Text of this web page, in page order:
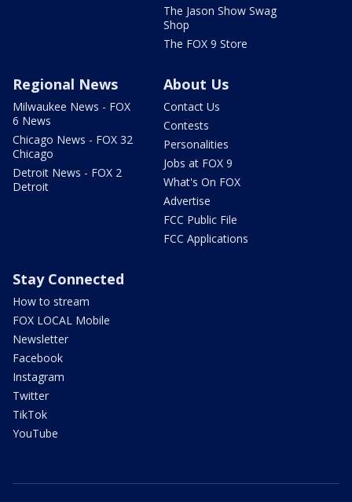
The Jason Show Swag
Shop
The FOX 9 Store
Regional News
Milwaukee News - FOX
6 News
Chicago News - FOX 32
Chicago
Detroit News - FOX 2
Detroit
About Us
Contact Us
Contests
Personalities
Jobs at FOX 9
What's On FOX
Advertise
FCC Public File
FCC Applications
Stay Connected
How to stream
FOX LOCAL Mobile
Newsletter
Facebook
Instagram
Twitter
TikTok
YouTube